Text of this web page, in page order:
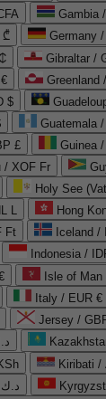
Gambia
₾
Germany
Gibraltar /
Greenland
$
Guatemala
£
Guinea
/ XOF Fr
Holy See
L
Hong
Ft
Iceland /
Indonesia /
Isle of
Italy / EUR €
Jersey /
Jordan / JOD د.ا
Kiribati /
Kuwait / KWD د.ك